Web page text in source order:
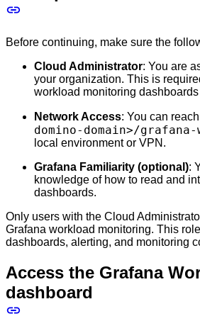
Before continuing, make sure the
Cloud Administrator: You are
your organization. This is
workload monitoring
Network Access: You can reach
domino-domain>/
local environment or VPN.
Grafana Familiarity (optional):
knowledge of how to read and
dashboards.
Only users with the Cloud
Grafana workload monitoring. This
dashboards, alerting, and monitoring
Access the Grafana
dashboard